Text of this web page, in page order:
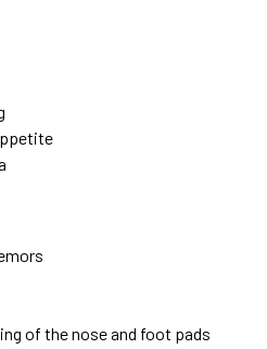
of the nose and foot pads